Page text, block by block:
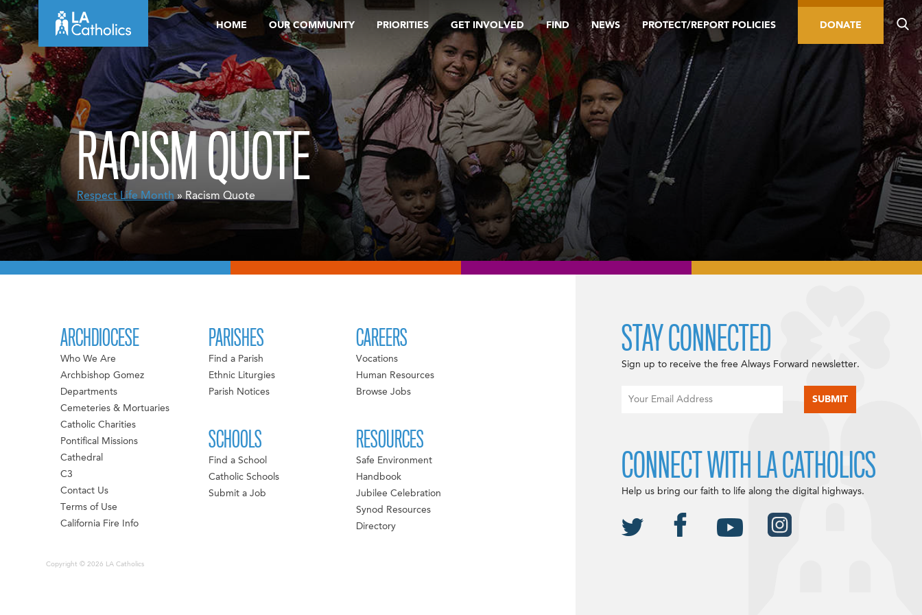
Skip
to
content
HOME OUR COMMUNITY PRIORITIES GET INVOLVED FIND NEWS PROTECT/REPORT POLICIES DONATE
RACISM QUOTE
Respect Life Month » Racism Quote
ARCHDIOCESE
Who We Are
Archbishop Gomez
Departments
Cemeteries & Mortuaries
Catholic Charities
Pontifical Missions
Cathedral
C3
Contact Us
Terms of Use
California Fire Info
PARISHES
Find a Parish
Ethnic Liturgies
Parish Notices
SCHOOLS
Find a School
Catholic Schools
Submit a Job
CAREERS
Vocations
Human Resources
Browse Jobs
RESOURCES
Safe Environment
Handbook
Jubilee Celebration
Synod Resources
Directory
Copyright © 2026 LA Catholics
STAY CONNECTED
Sign up to receive the free Always Forward newsletter.
CONNECT WITH LA CATHOLICS
Help us bring our faith to life along the digital highways.